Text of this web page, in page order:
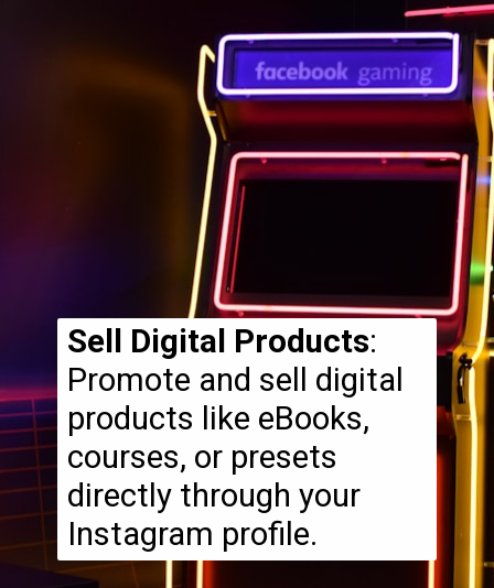
Sell Digital Products:
Promote and sell digital
products like eBooks,
courses, or presets
directly through your
Instagram profile.